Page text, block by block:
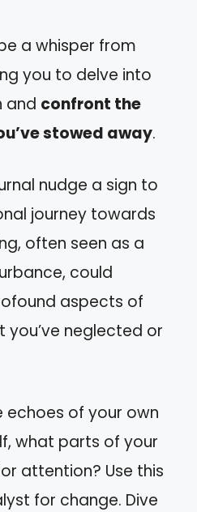
a whisper from
you to delve into
and confront the
stowed away.
nudge a sign to
journey towards
often seen as a
could
aspects of
neglected or
echoes of your own
what parts of your
attention? Use this
for change. Dive